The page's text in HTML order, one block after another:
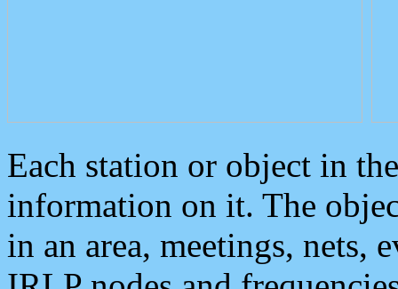
Each station or object in
information on it. The
in an area, meetings, nets,